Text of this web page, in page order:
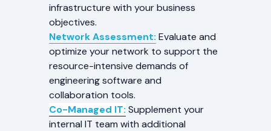
infrastructure with your business
objectives.
Network Assessment: Evaluate and
optimize your network to support the
resource-intensive demands of
engineering software and
collaboration tools.
Co-Managed IT: Supplement your
internal IT team with additional